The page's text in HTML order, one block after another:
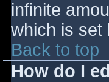
infinite
which is set
Back to top
How do I